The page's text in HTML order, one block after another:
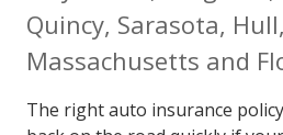
Quincy, Sarasota,
Massachusetts and
The right auto insurance